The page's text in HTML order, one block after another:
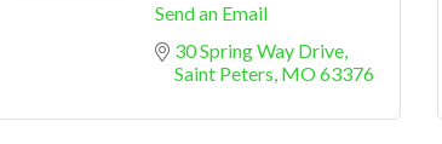
Send an Email
30 Spring Way Drive
Saint Peters MO63376